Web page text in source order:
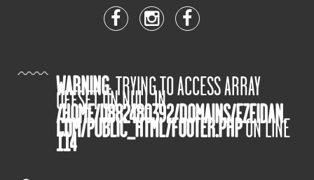
WARNING: TRYING TO ACCESS ARRAY
OFFSET ON NULL IN
/HOME/U882480392/DOMAINS/EZEIDAN.
COM/PUBLIC_HTML/FOOTER.PHPON LINE
114